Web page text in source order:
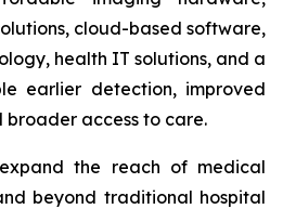
cloud-based software,
health IT solutions, and a
earlier detection, improved
access to care.
the reach of medical
beyond traditional hospital